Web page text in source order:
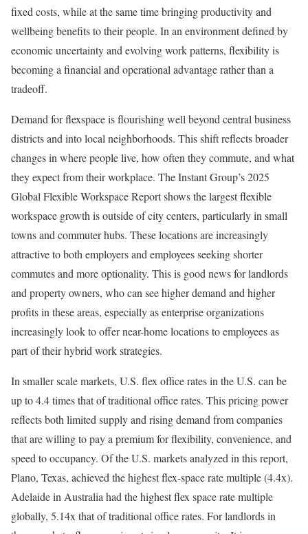
fixed costs, while at the same time bringing productivity and
wellbeing benefits to their people. In an environment defined by
economic uncertainty and evolving work patterns, flexibility is
becoming a financial and operational advantage rather than a
tradeoff.
Demand for flexspace is flourishing well beyond central business
districts and into local neighborhoods. This shift reflects broader
changes in where people live, how often they commute, and what
they expect from their workplace. The Instant Group’s 2025
Global Flexible Workspace Report shows the largest flexible
workspace growth is outside of city centers, particularly in small
towns and commuter hubs. These locations are increasingly
attractive to both employers and employees seeking shorter
commutes and more optionality. This is good news for landlords
and property owners, who can see higher demand and higher
profits in these areas, especially as enterprise organizations
increasingly look to offer near-home locations to employees as
part of their hybrid work strategies.
In smaller scale markets, U.S. flex office rates in the U.S. can be
up to 4.4 times that of traditional office rates. This pricing power
reflects both limited supply and rising demand from companies
that are willing to pay a premium for flexibility, convenience, and
speed to occupancy. Of the U.S. markets analyzed in this report,
Plano, Texas, achieved the highest flex-space rate multiple (4.4x).
Adelaide in Australia had the highest flex space rate multiple
globally, 5.14x that of traditional office rates. For landlords in